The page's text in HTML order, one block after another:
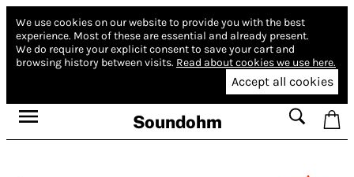
We use cookies on our website to provide you with the best
experience. Most of these are essential and already present.
We do require your explicit consent to save your cart and
browsing history between visits. Read about cookies we use here.
Accept all cookies
Soundohm